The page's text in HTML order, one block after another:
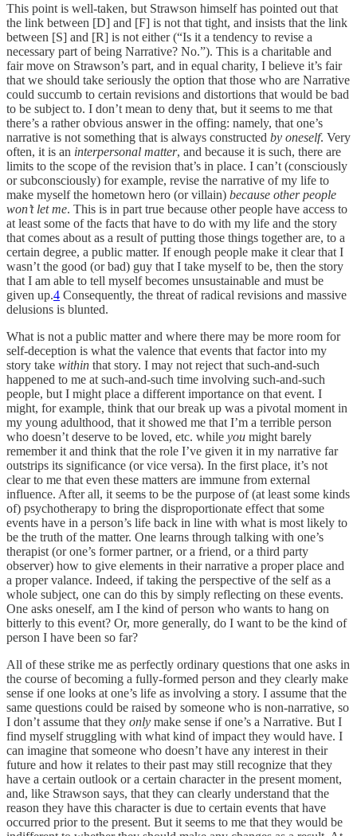
This point is well-taken, but Strawson himself has pointed out that
the link between [D] and [F] is not that tight, and insists that the link
between [S] and [R] is not either (“Is it a tendency to revise a
necessary part of being Narrative? No.”). This is a charitable and
fair move on Strawson’s part, and in equal charity, I believe it’s fair
that we should take seriously the option that those who are Narrative
could succumb to certain revisions and distortions that would be bad
to be subject to. I don’t mean to deny that, but it seems to me that
there’s a rather obvious answer in the offing: namely, that one’s
narrative is not something that is always constructed by oneself. Very
often, it is an interpersonal matter, and because it is such, there are
limits to the scope of the revision that’s in place. I can’t (consciously
or subconsciously) for example, revise the narrative of my life to
make myself the hometown hero (or villain) because other people
won’t let me. This is in part true because other people have access to
at least some of the facts that have to do with my life and the story
that comes about as a result of putting those things together are, to a
certain degree, a public matter. If enough people make it clear that I
wasn’t the good (or bad) guy that I take myself to be, then the story
that I am able to tell myself becomes unsustainable and must be
given up.4 Consequently, the threat of radical revisions and massive
delusions is blunted.
What is not a public matter and where there may be more room for
self-deception is what the valence that events that factor into my
story take within that story. I may not reject that such-and-such
happened to me at such-and-such time involving such-and-such
people, but I might place a different importance on that event. I
might, for example, think that our break up was a pivotal moment in
my young adulthood, that it showed me that I’m a terrible person
who doesn’t deserve to be loved, etc. while you might barely
remember it and think that the role I’ve given it in my narrative far
outstrips its significance (or vice versa). In the first place, it’s not
clear to me that even these matters are immune from external
influence. After all, it seems to be the purpose of (at least some kinds
of) psychotherapy to bring the disproportionate effect that some
events have in a person’s life back in line with what is most likely to
be the truth of the matter. One learns through talking with one’s
therapist (or one’s former partner, or a friend, or a third party
observer) how to give elements in their narrative a proper place and
a proper valance. Indeed, if taking the perspective of the self as a
whole subject, one can do this by simply reflecting on these events.
One asks oneself, am I the kind of person who wants to hang on
bitterly to this event? Or, more generally, do I want to be the kind of
person I have been so far?
All of these strike me as perfectly ordinary questions that one asks in
the course of becoming a fully-formed person and they clearly make
sense if one looks at one’s life as involving a story. I assume that the
same questions could be raised by someone who is non-narrative, so
I don’t assume that they only make sense if one’s a Narrative. But I
find myself struggling with what kind of impact they would have. I
can imagine that someone who doesn’t have any interest in their
future and how it relates to their past may still recognize that they
have a certain outlook or a certain character in the present moment,
and, like Strawson says, that they can clearly understand that the
reason they have this character is due to certain events that have
occurred prior to the present. But it seems to me that they would be